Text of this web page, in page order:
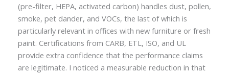
(pre-filter, HEPA, activated carbon) handles dust, pollen,
smoke, pet dander, and VOCs, the last of which is
particularly relevant in offices with new furniture or fresh
paint. Certifications from CARB, ETL, ISO, and UL
provide extra confidence that the performance claims
are legitimate. I noticed a measurable reduction in that